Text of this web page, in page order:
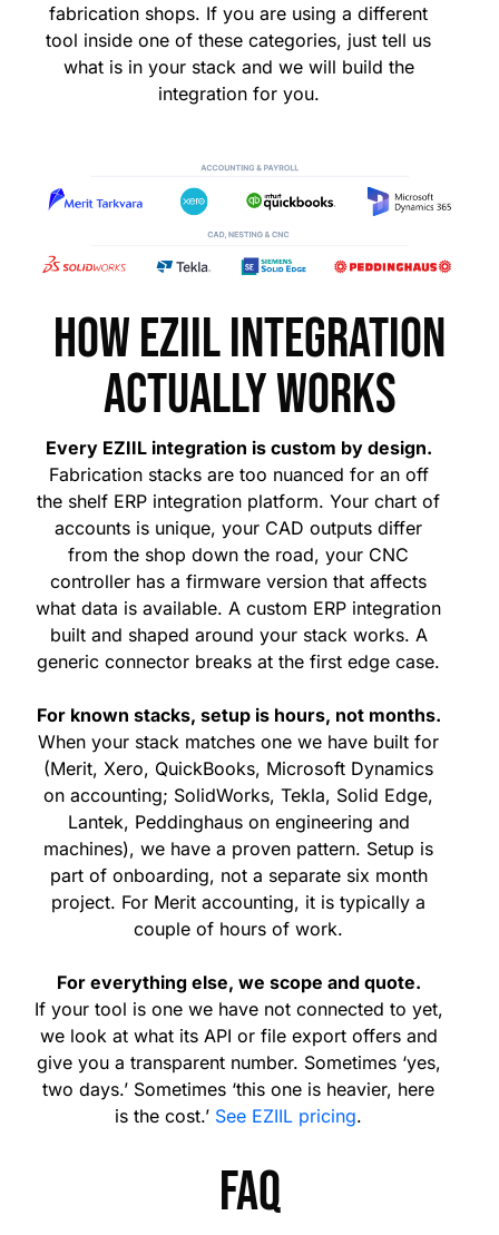
fabrication shops. If you are using a different
tool inside one of these categories, just tell us
what is in your stack and we will build the
integration for you.
How EZIIL integration
actually works
Every EZIIL integration is custom by design.
Fabrication stacks are too nuanced for an off
the shelf ERP integration platform. Your chart of
accounts is unique, your CAD outputs differ
from the shop down the road, your CNC
controller has a firmware version that affects
what data is available. A custom ERP integration
built and shaped around your stack works. A
generic connector breaks at the first edge case.
For known stacks, setup is hours, not months.
When your stack matches one we have built for
(Merit, Xero, QuickBooks, Microsoft Dynamics
on accounting; SolidWorks, Tekla, Solid Edge,
Lantek, Peddinghaus on engineering and
machines), we have a proven pattern. Setup is
part of onboarding, not a separate six month
project. For Merit accounting, it is typically a
couple of hours of work.
For everything else, we scope and quote.
If your tool is one we have not connected to yet,
we look at what its API or file export offers and
give you a transparent number. Sometimes ‘yes,
two days.’ Sometimes ‘this one is heavier, here
is the cost.’ See EZIIL pricing.
FAQ